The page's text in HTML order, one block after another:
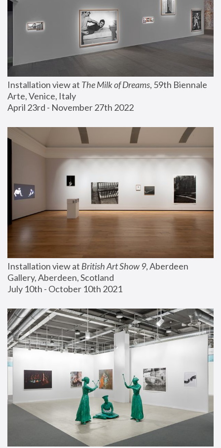
Installation view at The Milk of Dreams, 59th Biennale
Arte, Venice, Italy
April 23rd - November 27th 2022
Installation view at British Art Show 9, Aberdeen
Gallery, Aberdeen, Scotland
July 10th - October 10th 2021